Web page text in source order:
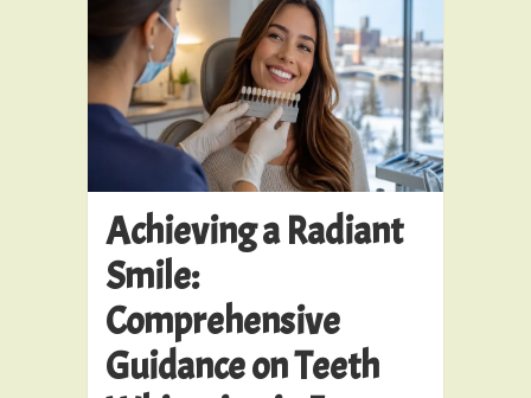
Achieving a Radiant
Smile:
Comprehensive
Guidance on Teeth